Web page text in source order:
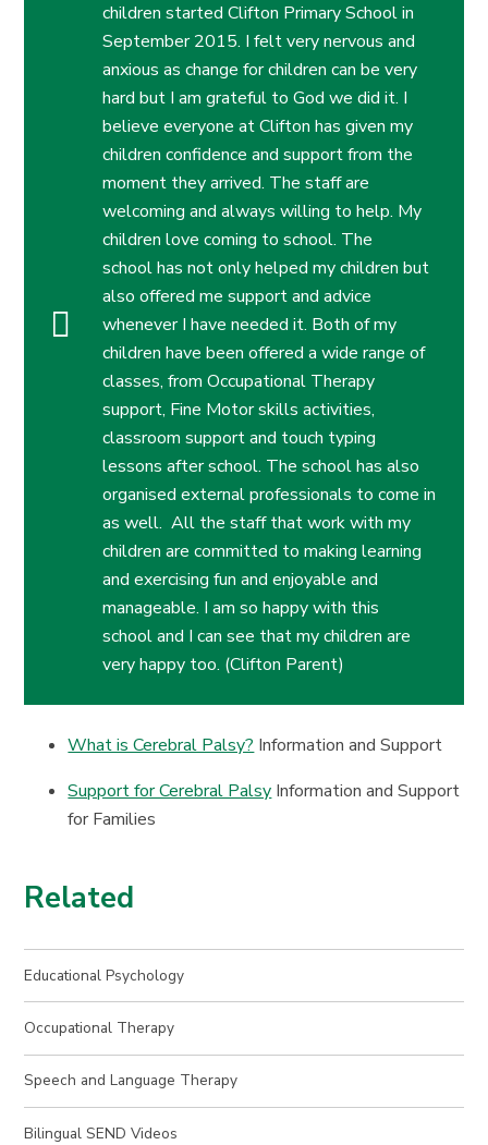
children started Clifton Primary School in
September 2015. I felt very nervous and
anxious as change for children can be very
hard but I am grateful to God we did it. I
believe everyone at Clifton has given my
children confidence and support from the
moment they arrived. The staff are
welcoming and always willing to help. My
children love coming to school. The
school has not only helped my children but
also offered me support and advice
whenever I have needed it. Both of my
children have been offered a wide range of
classes, from Occupational Therapy
support, Fine Motor skills activities,
classroom support and touch typing
lessons after school. The school has also
organised external professionals to come in
as well. All the staff that work with my
children are committed to making learning
and exercising fun and enjoyable and
manageable. I am so happy with this
school and I can see that my children are
very happy too. (Clifton Parent)
What is Cerebral Palsy? Information and Support
Support for Cerebral Palsy Information and Support
for Families
Related
Educational Psychology
Occupational Therapy
Speech and Language Therapy
Bilingual SEND Videos